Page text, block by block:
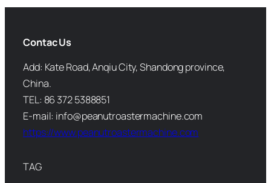
Contac Us
Add: Kate Road, Anqiu City, Shandong province,
China.
TEL: 86 372 5388851
E-mail: info@peanutroastermachine.com
https://www.peanutroastermachine.com
TAG